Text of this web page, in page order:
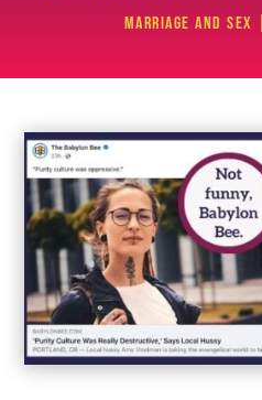
Marriage and Sex